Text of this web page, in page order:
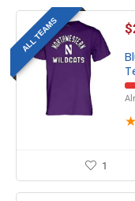
ALL TEAMS $
★
1